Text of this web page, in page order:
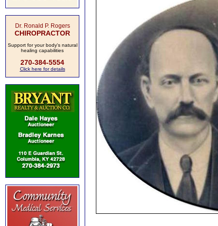
Dr. Ronald P. Rogers
CHIROPRACTOR
Support for your body's natural
healing capabilities
270-384-5554
Click here for details